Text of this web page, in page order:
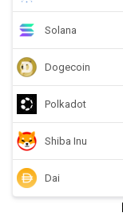
Solana
Dogecoin
Polkadot
Shiba Inu
Dai